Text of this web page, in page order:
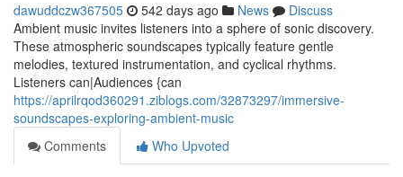
dawuddczw367505 542 days ago News
Discuss
Ambient music invites listeners into a sphere of sonic discovery.
These atmospheric soundscapes typically feature gentle
melodies, textured instrumentation, and cyclical rhythms.
Listeners can|Audiences {can
https://aprilrqod360291.ziblogs.com/32873297/immersive-
soundscapes-exploring-ambient-music
Comments
Who Upvoted